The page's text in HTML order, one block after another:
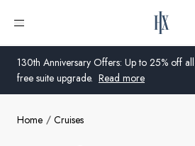
130th Anniversary Offers: Up to 25% off
free suite upgrade. Read more
Open menu
Global
Home Cruises